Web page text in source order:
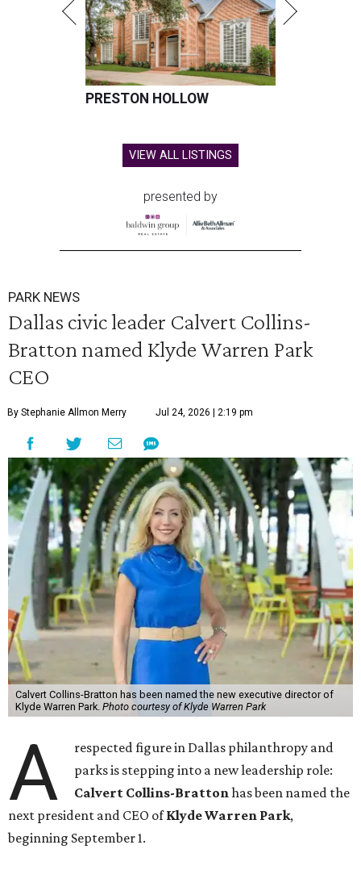
PRESTON HOLLOW
VIEW ALL LISTINGS
presented by
PARK NEWS
Dallas civic leader Calvert Collins-
Bratton named Klyde Warren Park
CEO
By Stephanie Allmon Merry Jul 24, 2026 | 2:19 pm
Calvert Collins-Bratton has been named the new executive director of
Klyde Warren Park. Photo courtesy of Klyde Warren Park
A
respected figure in Dallas philanthropy and
parks is stepping into a new leadership role:
Calvert Collins-Brattonhas been named the
next president and CEO ofKlyde Warren Park,
beginning September 1.